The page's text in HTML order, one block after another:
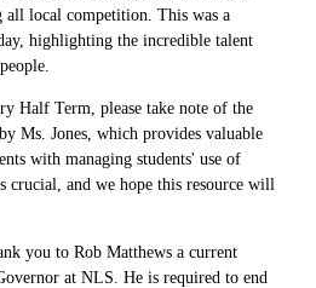
all local competition. This was a
highlighting the incredible talent
Half Term, please take note of the
Ms. Jones, which provides valuable
with managing students' use of
crucial, and we hope this resource will
you to Rob Matthews a current
at NLS. He is required to end